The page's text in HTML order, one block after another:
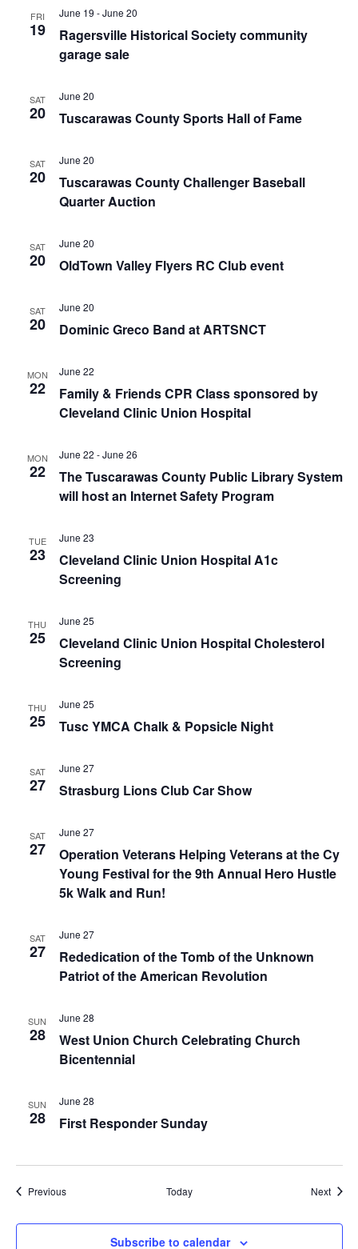
FRI
19
Ragersville Historical Society community
garage sale
June 19 -June 20
SAT
20 Tuscarawas County Sports Hall of Fame
June 20
SAT
20
Tuscarawas County Challenger Baseball
Quarter Auction
June 20
SAT
20 OldTown Valley Flyers RC Club event
June 20
SAT
20 Dominic Greco Band at ARTSNCT
June 20
MON
22
Family & Friends CPR Class sponsored by
Cleveland Clinic Union Hospital
June 22
MON
22
The Tuscarawas County Public Library System
will host an Internet Safety Program
June 22 -June 26
TUE
23
Cleveland Clinic Union Hospital A1c
Screening
June 23
THU
25
Cleveland Clinic Union Hospital Cholesterol
Screening
June 25
THU
25 Tusc YMCA Chalk & Popsicle Night
June 25
SAT
27 Strasburg Lions Club Car Show
June 27
SAT
27
Operation Veterans Helping Veterans at the Cy
Young Festival for the 9th Annual Hero Hustle
5k Walk and Run!
June 27
SAT
27
Rededication of the Tomb of the Unknown
Patriot of the American Revolution
June 27
SUN
28
West Union Church Celebrating Church
Bicentennial
June 28
SUN
28 First Responder Sunday
June 28
PreviousEvents Today Next
Subscribe to calendar